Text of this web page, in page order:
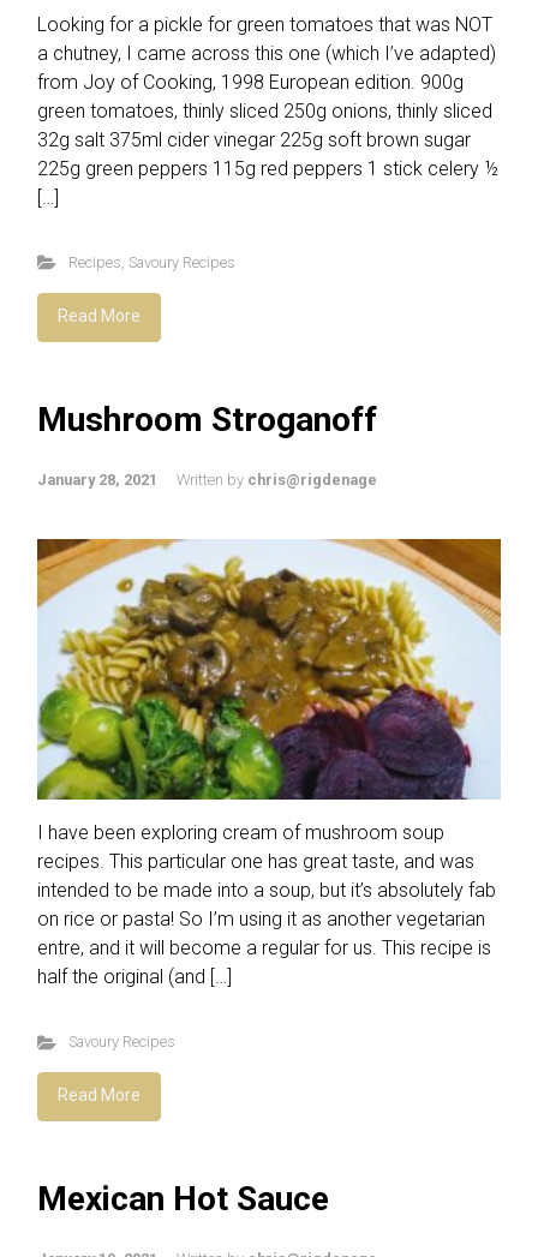
Looking for a pickle for green tomatoes that was NOT
a chutney, I came across this one (which I’ve adapted)
from Joy of Cooking, 1998 European edition. 900g
green tomatoes, thinly sliced 250g onions, thinly sliced
32g salt 375ml cider vinegar 225g soft brown sugar
225g green peppers 115g red peppers 1 stick celery ½
[…]
Recipes Savoury Recipes
Read More
Mushroom Stroganoff
January 28, 2021 Written by chris@rigdenage
I have been exploring cream of mushroom soup
recipes. This particular one has great taste, and was
intended to be made into a soup, but it’s absolutely fab
on rice or pasta! So I’m using it as another vegetarian
entre, and it will become a regular for us. This recipe is
half the original (and […]
Savoury Recipes
Read More
Mexican Hot Sauce